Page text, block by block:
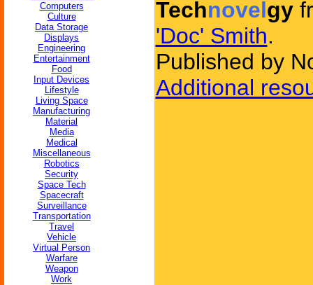
Computers
Culture
Data Storage
Displays
Engineering
Entertainment
Food
Input Devices
Lifestyle
Living Space
Manufacturing
Material
Media
Medical
Miscellaneous
Robotics
Security
Space Tech
Spacecraft
Surveillance
Transportation
Travel
Vehicle
Virtual Person
Warfare
Weapon
Work
Technovelgy
'Doc' Smith.
Published by
Additional